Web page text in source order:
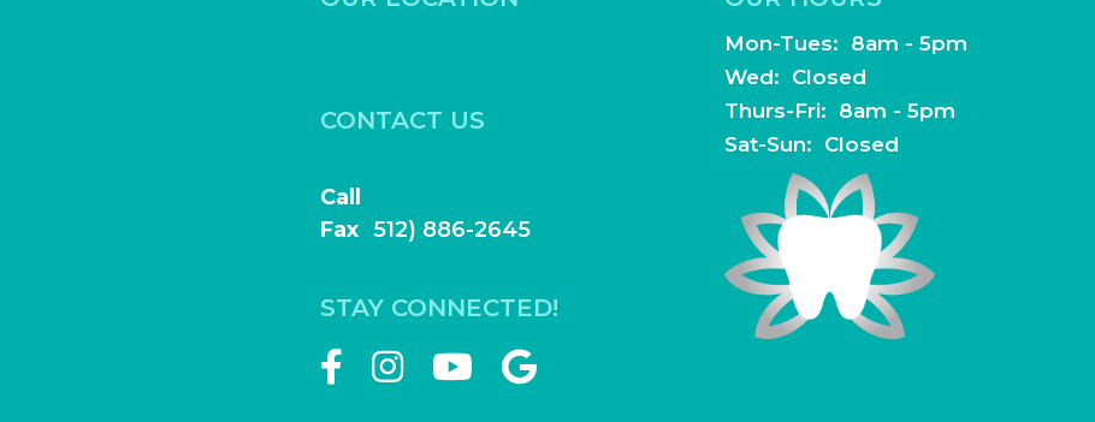
HIPAA Notice of Privacy Practices.